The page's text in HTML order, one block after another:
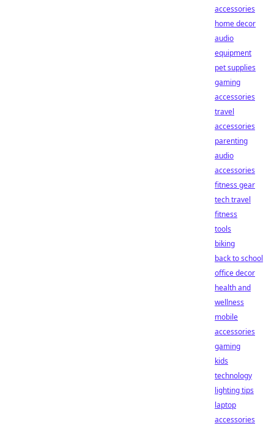
accessories
home decor
audio
equipment
pet supplies
gaming
accessories
travel
accessories
parenting
audio
accessories
fitness gear
tech travel
fitness
tools
biking
back to school
office decor
health and
wellness
mobile
accessories
gaming
kids
technology
lighting tips
laptop
accessories